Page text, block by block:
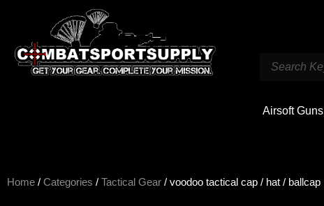
Airsoft Guns
Home / Categories / Tactical Gear / voodoo tactical cap / hat / ballcap